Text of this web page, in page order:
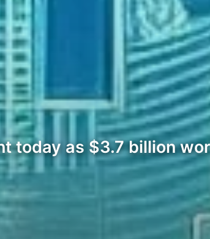
today as $3.7 billion